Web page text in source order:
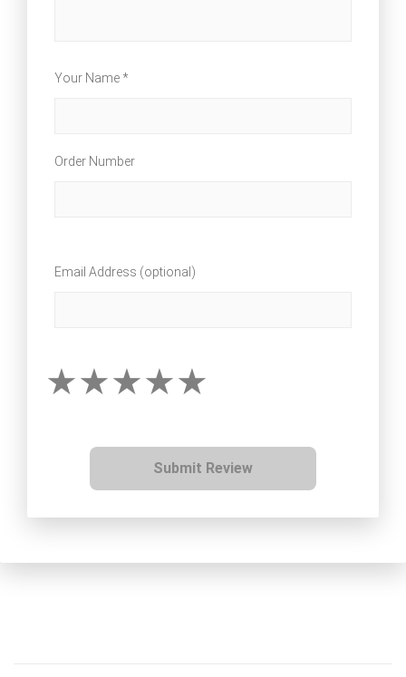
Your Name *
Order Number
Email Address (optional)
Submit Review